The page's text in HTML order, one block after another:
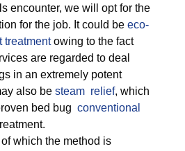
encounter, we will opt for the
for the job. It could be eco-
treatmentowing to the fact
are regarded to deal
in an extremely potent
also be steam relief, which
bed bug conventional
which the method is